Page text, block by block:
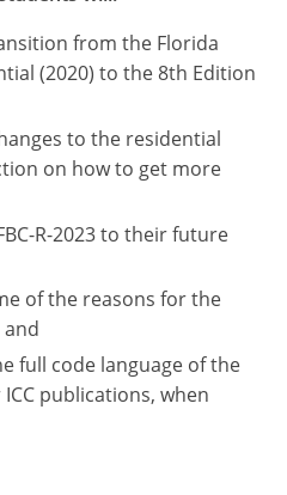
from the Florida
(2020) to the 8th Edition
to the residential
on how to get more
R-2023 to their future
of the reasons for the
and
full code language of the
ICC publications, when